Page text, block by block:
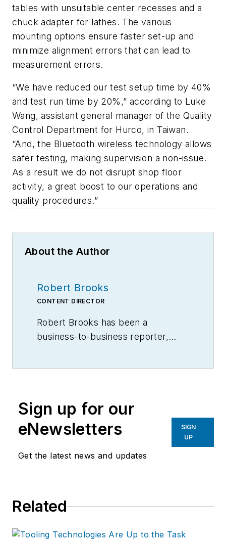
tables with unsuitable center recesses and a
chuck adapter for lathes. The various
mounting options ensure faster set-up and
minimize alignment errors that can lead to
measurement errors.
“We have reduced our test setup time by 40%
and test run time by 20%,” according to Luke
Wang, assistant general manager of the Quality
Control Department for Hurco, in Taiwan.
“And, the Bluetooth wireless technology allows
safer testing, making supervision a non-issue.
As a result we do not disrupt shop floor
activity, a great boost to our operations and
quality procedures.”
About the Author
Robert Brooks
CONTENT DIRECTOR
Robert Brooks has been a
business-to-business reporter,
Sign up for our
eNewsletters
Get the latest news and updates
SIGN
UP
Related